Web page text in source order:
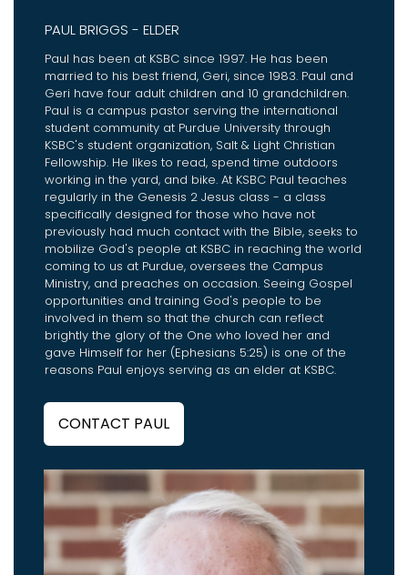
PAUL BRIGGS - ELDER
Paul has been at KSBC since 1997. He has been
married to his best friend, Geri, since 1983. Paul and
Geri have four adult children and 10 grandchildren.
Paul is a campus pastor serving the international
student community at Purdue University through
KSBC's student organization, Salt & Light Christian
Fellowship. He likes to read, spend time outdoors
working in the yard, and bike. At KSBC Paul teaches
regularly in the Genesis 2 Jesus class - a class
specifically designed for those who have not
previously had much contact with the Bible, seeks to
mobilize God's people at KSBC in reaching the world
coming to us at Purdue, oversees the Campus
Ministry, and preaches on occasion. Seeing Gospel
opportunities and training God's people to be
involved in them so that the church can reflect
brightly the glory of the One who loved her and
gave Himself for her (Ephesians 5:25) is one of the
reasons Paul enjoys serving as an elder at KSBC.
CONTACT PAUL